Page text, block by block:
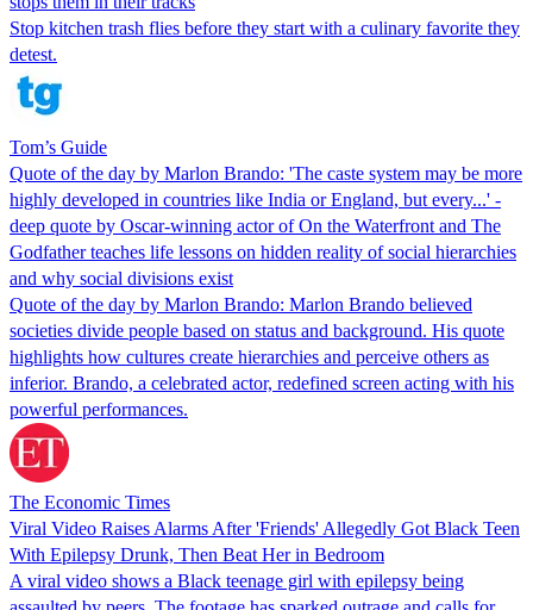
Stop kitchen trash flies before they start with a culinary favorite they
detest.
Tom’s Guide
Quote of the day by Marlon Brando: 'The caste system may be more
highly developed in countries like India or England, but every...' -
deep quote by Oscar-winning actor of On the Waterfront and The
Godfather teaches life lessons on hidden reality of social hierarchies
and why social divisions exist
Quote of the day by Marlon Brando: Marlon Brando believed
societies divide people based on status and background. His quote
highlights how cultures create hierarchies and perceive others as
inferior. Brando, a celebrated actor, redefined screen acting with his
powerful performances.
The Economic Times
Viral Video Raises Alarms After 'Friends' Allegedly Got Black Teen
With Epilepsy Drunk, Then Beat Her in Bedroom
A viral video shows a Black teenage girl with epilepsy being